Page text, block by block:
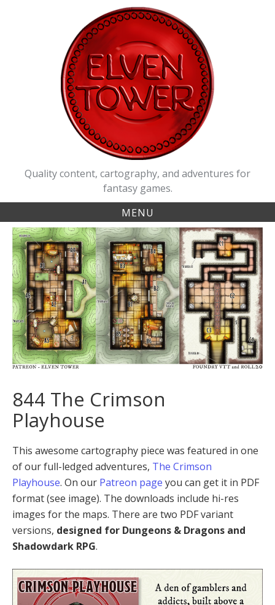
Quality content, cartography, and adventures for
fantasy games.
MENU
844 The Crimson
Playhouse
This awesome cartography piece was featured in one
of our full-ledged adventures, The Crimson
Playhouse. On our Patreon page you can get it in PDF
format (see image). The downloads include hi-res
images for the maps. There are two PDF variant
versions, designed for Dungeons & Dragons and
Shadowdark RPG.